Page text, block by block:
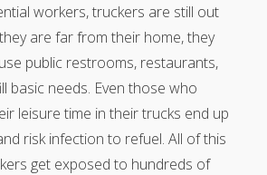
workers, truckers are still out
are far from their home, they
public restrooms, restaurants,
basic needs. Even those who
leisure time in their trucks end up
risk infection to refuel. All of this
get exposed to hundreds of